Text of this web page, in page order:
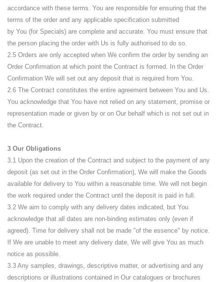
accordance with these terms. You are responsible for ensuring that the
terms of the order and any applicable specification submitted
by You (for Specials) are complete and accurate. You must ensure that
the person placing the order with Us is fully authorised to do so.
2.5 Orders are only accepted when We confirm the order by sending an
Order Confirmation at which point the Contract is formed. In the Order
Confirmation We will set out any deposit that is required from You.
2.6 The Contract constitutes the entire agreement between You and Us.
You acknowledge that You have not relied on any statement, promise or
representation made or given by or on Our behalf which is not set out in
the Contract.
3 Our Obligations
3.1 Upon the creation of the Contract and subject to the payment of any
deposit (as set out in the Order Confirmation), We will make the Goods
available for delivery to You within a reasonable time. We will not begin
the work required under the Contract until the deposit is paid in full.
3.2 We aim to comply with any delivery dates indicated, but You
acknowledge that all dates are non-binding estimates only (even if
agreed). Time for delivery shall not be made "of the essence" by notice.
If We are unable to meet any delivery date, We will give You as much
notice as possible.
3.3 Any samples, drawings, descriptive matter, or advertising and any
descriptions or illustrations contained in Our catalogues or brochures